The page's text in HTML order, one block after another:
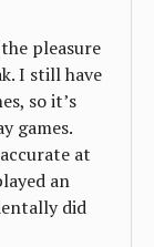
pleasure
I still have
so it’s
games.
at
an
did